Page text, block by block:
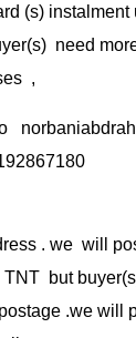
(s)
need
,
. we will
but
.we will